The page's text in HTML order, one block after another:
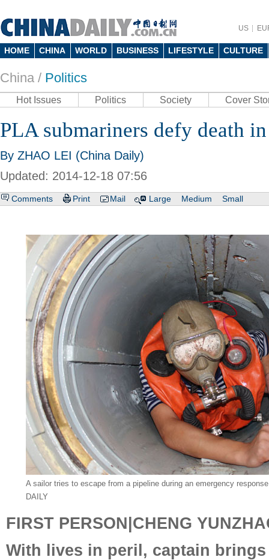
US
HOME CHINA WORLD BUSINESS LIFESTYLE CULTURE
China / Politics
Hot Issues Politics Society Cover
PLA submariners defy death
By ZHAO LEI (China Daily)
Updated: 2014-12-18 07:56
Comments Print Mail Large Medium Small
A sailor tries to escape from a pipeline during an emergency
DAILY
FIRST PERSON|CHENG
With lives in peril, captain brings